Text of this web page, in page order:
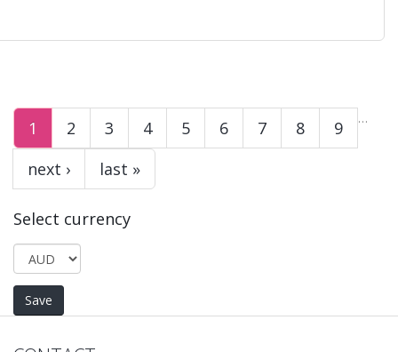
1 2 3 4 5 6 7 8 9 …
next › last »
Select currency